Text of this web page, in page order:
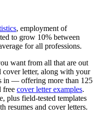
, employment of
to grow 10% between
for all professions.
want from all that are out
cover letter, along with your
in — offering more than 125
free cover letter examples.
plus field-tested templates
resumes and cover letters.